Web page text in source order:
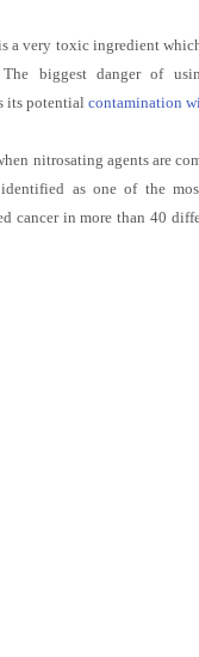
a very toxic ingredient
biggest danger of
its potentialcontamination
nitrosating agents are
as one of the
cancer in more than 40